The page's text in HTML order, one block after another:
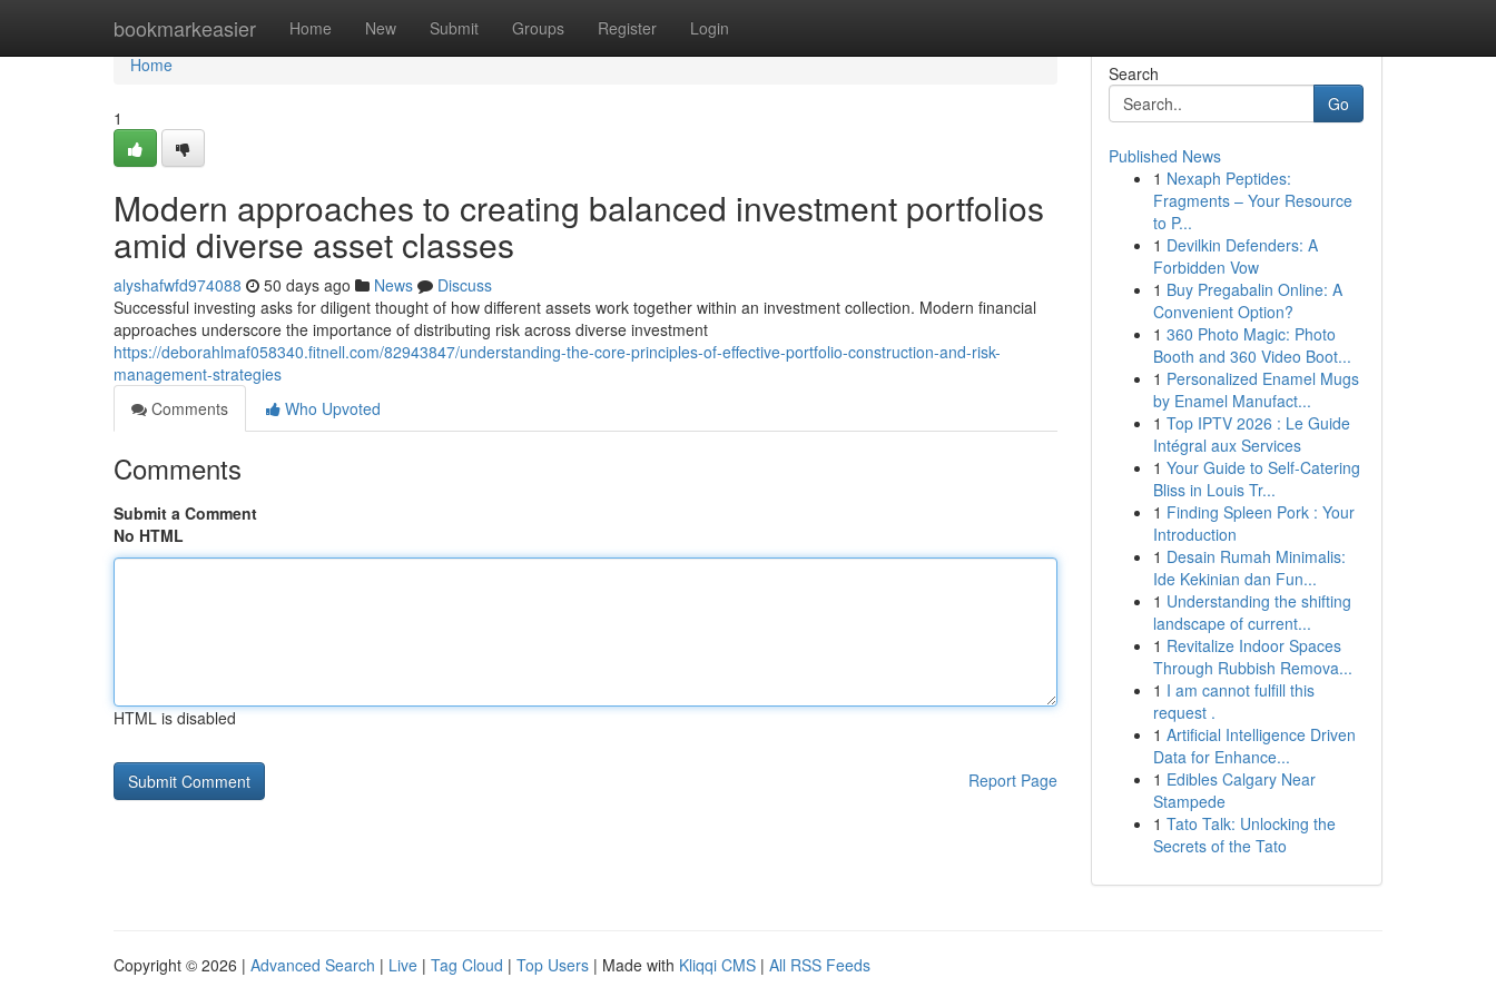
bookmarkeasier Home New Submit Groups Register Login
Home
Home
1
Modern approaches to creating balanced investment portfolios
amid diverse asset classes
alyshafwfd974088 50 days ago News
Discuss
Successful investing asks for diligent thought of how different assets work together within an investment collection. Modern financial
approaches underscore the importance of distributing risk across diverse investment
https://deborahlmaf058340.fitnell.com/82943847/understanding-the-core-principles-of-effective-portfolio-construction-and-risk-
management-strategies
Comments
Who Upvoted
Comments
Submit a Comment
No HTML
HTML is disabled
Report Page
Search
Go
Published News
1 Nexaph Peptides:
Fragments – Your Resource
to P...
1 Devilkin Defenders: A
Forbidden Vow
1 Buy Pregabalin Online: A
Convenient Option?
1 360 Photo Magic: Photo
Booth and 360 Video Boot...
1 Personalized Enamel Mugs
by Enamel Manufact...
1 Top IPTV 2026 : Le Guide
Intégral aux Services
1 Your Guide to Self-Catering
Bliss in Louis Tr...
1 Finding Spleen Pork : Your
Introduction
1 Desain Rumah Minimalis:
Ide Kekinian dan Fun...
1 Understanding the shifting
landscape of current...
1 Revitalize Indoor Spaces
Through Rubbish Remova...
1 I am cannot fulfill this
request .
1 Artificial Intelligence Driven
Data for Enhance...
1 Edibles Calgary Near
Stampede
1 Tato Talk: Unlocking the
Secrets of the Tato
Copyright © 2026 | Advanced Search | Live | Tag Cloud | Top Users | Made with Kliqqi CMS | All RSS Feeds